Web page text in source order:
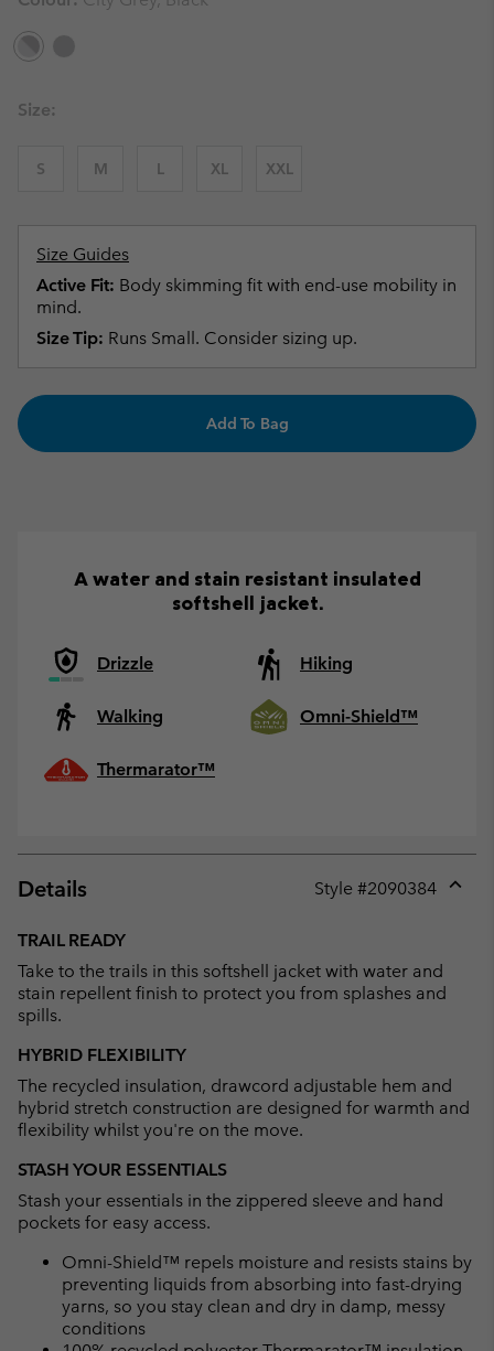
Size:
S M L XL XXL
Size Guides
Active Fit: Body skimming fit with end-use mobility in
mind.
Size Tip: Runs Small. Consider sizing up.
Add To Bag
A water and stain resistant insulated
softshell jacket.
Drizzle Hiking
Walking Omni-Shield™
Thermarator™
Details Style #2090384
TRAIL READY
Take to the trails in this softshell jacket with water and
stain repellent finish to protect you from splashes and
spills.
HYBRID FLEXIBILITY
The recycled insulation, drawcord adjustable hem and
hybrid stretch construction are designed for warmth and
flexibility whilst you're on the move.
STASH YOUR ESSENTIALS
Stash your essentials in the zippered sleeve and hand
pockets for easy access.
Omni-Shield™ repels moisture and resists stains by
preventing liquids from absorbing into fast-drying
yarns, so you stay clean and dry in damp, messy
conditions